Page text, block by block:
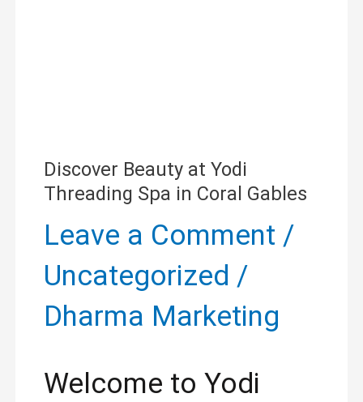
Discover Beauty at Yodi
Threading Spa in Coral Gables
Leave a Comment /
Uncategorized /
Dharma Marketing
Welcome to Yodi